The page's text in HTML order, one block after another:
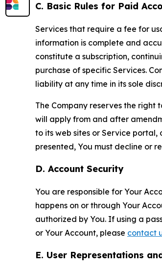
C. Basic Rules for Paid
Services that require a fee for
information is complete and
constitute a subscription,
purchase of specific Services.
liability at any time in its sole
The Company reserves the
will apply from and after
to its web sites or Service
presented, You must decline or
D. Account Security
You are responsible for Your
happens on or through Your
authorized by You. If using a
or Your Account, please contact
E. User Representations